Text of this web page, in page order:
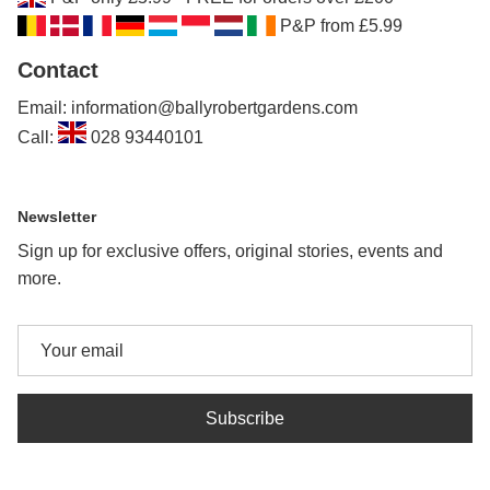
P&P from £5.99
Contact
Email: information@ballyrobertgardens.com
Call:
028 93440101
Newsletter
Sign up for exclusive offers, original stories, events and
more.
Subscribe